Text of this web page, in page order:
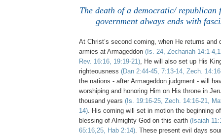
The death of a democratic/
government always ends with
At Christ’s second coming, when He returns and
armies at Armageddon (Is. 24, Zechariah 14:1-
Rev. 16:16, 19:19-21), He will also set up His
righteousness (Dan 2:44-45, 7:13-14, Zech.
the nations - after Armageddon judgment - will
worshiping and honoring Him on His throne in
thousand years (Is. 19:16-25, Zech. 14:16-21,
14). His coming will set in motion the beginning
blessing of Almighty God on this earth (Isaiah
65:16,25, Hab 2:14). These present evil days